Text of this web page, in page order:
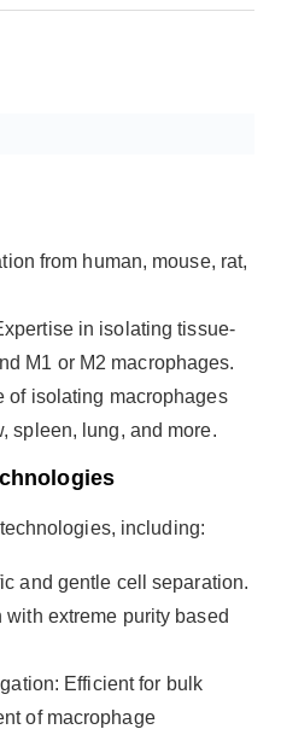
from human, mouse, rat,
in isolating tissue-
M1 or M2 macrophages.
of isolating macrophages
spleen, lung, and more.
including:
and gentle cell separation.
extreme purity based
Efficient for bulk
of macrophage